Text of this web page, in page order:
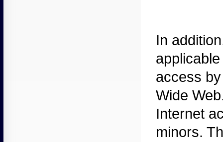
In
access
Wide
Internet
minors.